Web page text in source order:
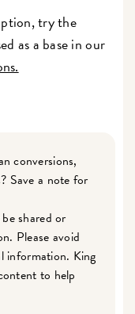
try the
as a base in our
conversions,
Save a note for
shared or
Please avoid
information. King
to help